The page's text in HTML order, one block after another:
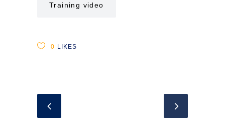
Training video
0 LIKES